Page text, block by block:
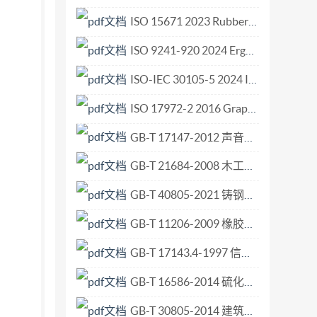
vibration calibration at low
All rights reserved. No part of this
photocopying and microfilm, without per-
Geneve 20 · Switzerland Printed in
Part 10:Primary calibration by high-impact
basestrain sensitivity -- Part
sensitivity -- Part 16: Testing of mounting
sensitivity -- Part 19: Testing of magnetic
ISO 15671 2023 Rubber and rubber products — Determination of total sulfur content using an automatic analyser.pdf
ISO 9241-920 2024 Ergonomics of human-system interaction Part 920 Tactile and haptic interactions.pdf
ISO-IEC 30105-5 2024 Information technology - IT Enabled Services-Business Process Outsourcing (ITES-BPO) lifecycle processes - Part 5 Guidance.pdf
ISO 17972-2 2016 Graphic technology — Colour data exchange format (CxF X) — Part 2 Scanner target data (CxF X-2).pdf
GB-T 17147-2012 声音广播中音频噪声电平的测量.pdf
GB-T 21684-2008 木工机床 二、三、四面铣床 术语和精度.pdf
GB-T 40805-2021 铸钢件 交货验收通用技术条件.pdf
GB-T 11206-2009 橡胶老化试验 表面龟裂法.pdf
GB-T 17143.4-1997 信息技术 开放系统互连 系统管理 第4部分 告警报告功能.pdf
GB-T 16586-2014 硫化橡胶 与钢丝帘线粘合强度的测定.pdf
GB-T 30805-2014 建筑用绝热制品 部分浸入法测定短期吸水量.pdf